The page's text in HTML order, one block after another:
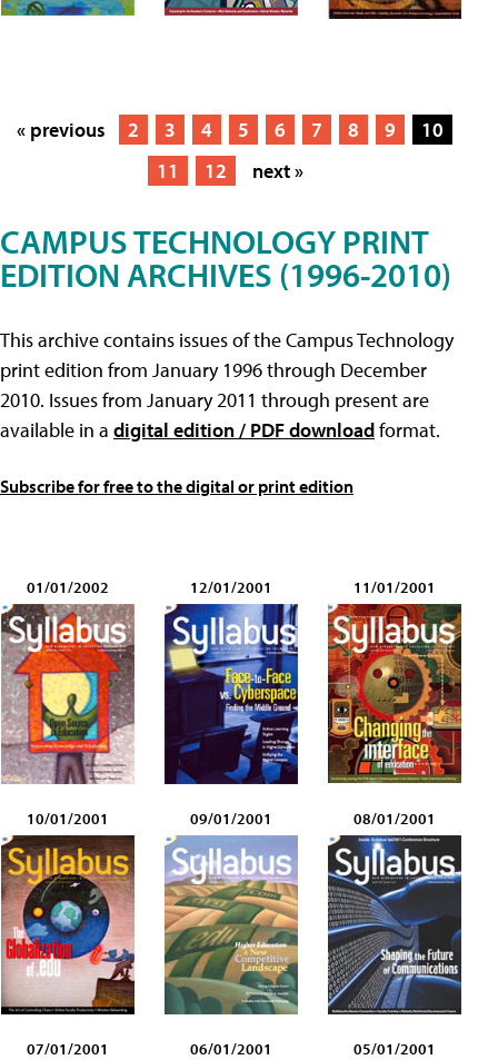
« previous 2 3 4 5 6 7 8 9
10
11
12 next »
CAMPUS TECHNOLOGY PRINT
EDITION ARCHIVES (1996-2010)
This archive contains issues of the Campus Technology
print edition from January 1996 through December
2010. Issues from January 2011 through present are
available in a digital edition / PDF downloadformat.
Subscribe for free to the digital or print edition
01/01/2002 12/01/2001 11/01/2001
10/01/2001 09/01/2001 08/01/2001
07/01/2001 06/01/2001 05/01/2001